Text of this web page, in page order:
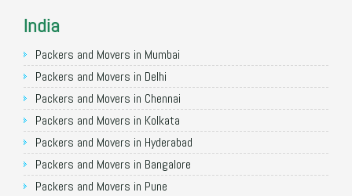
India
Packers and Movers in Mumbai
Packers and Movers in Delhi
Packers and Movers in Chennai
Packers and Movers in Kolkata
Packers and Movers in Hyderabad
Packers and Movers in Bangalore
Packers and Movers in Pune